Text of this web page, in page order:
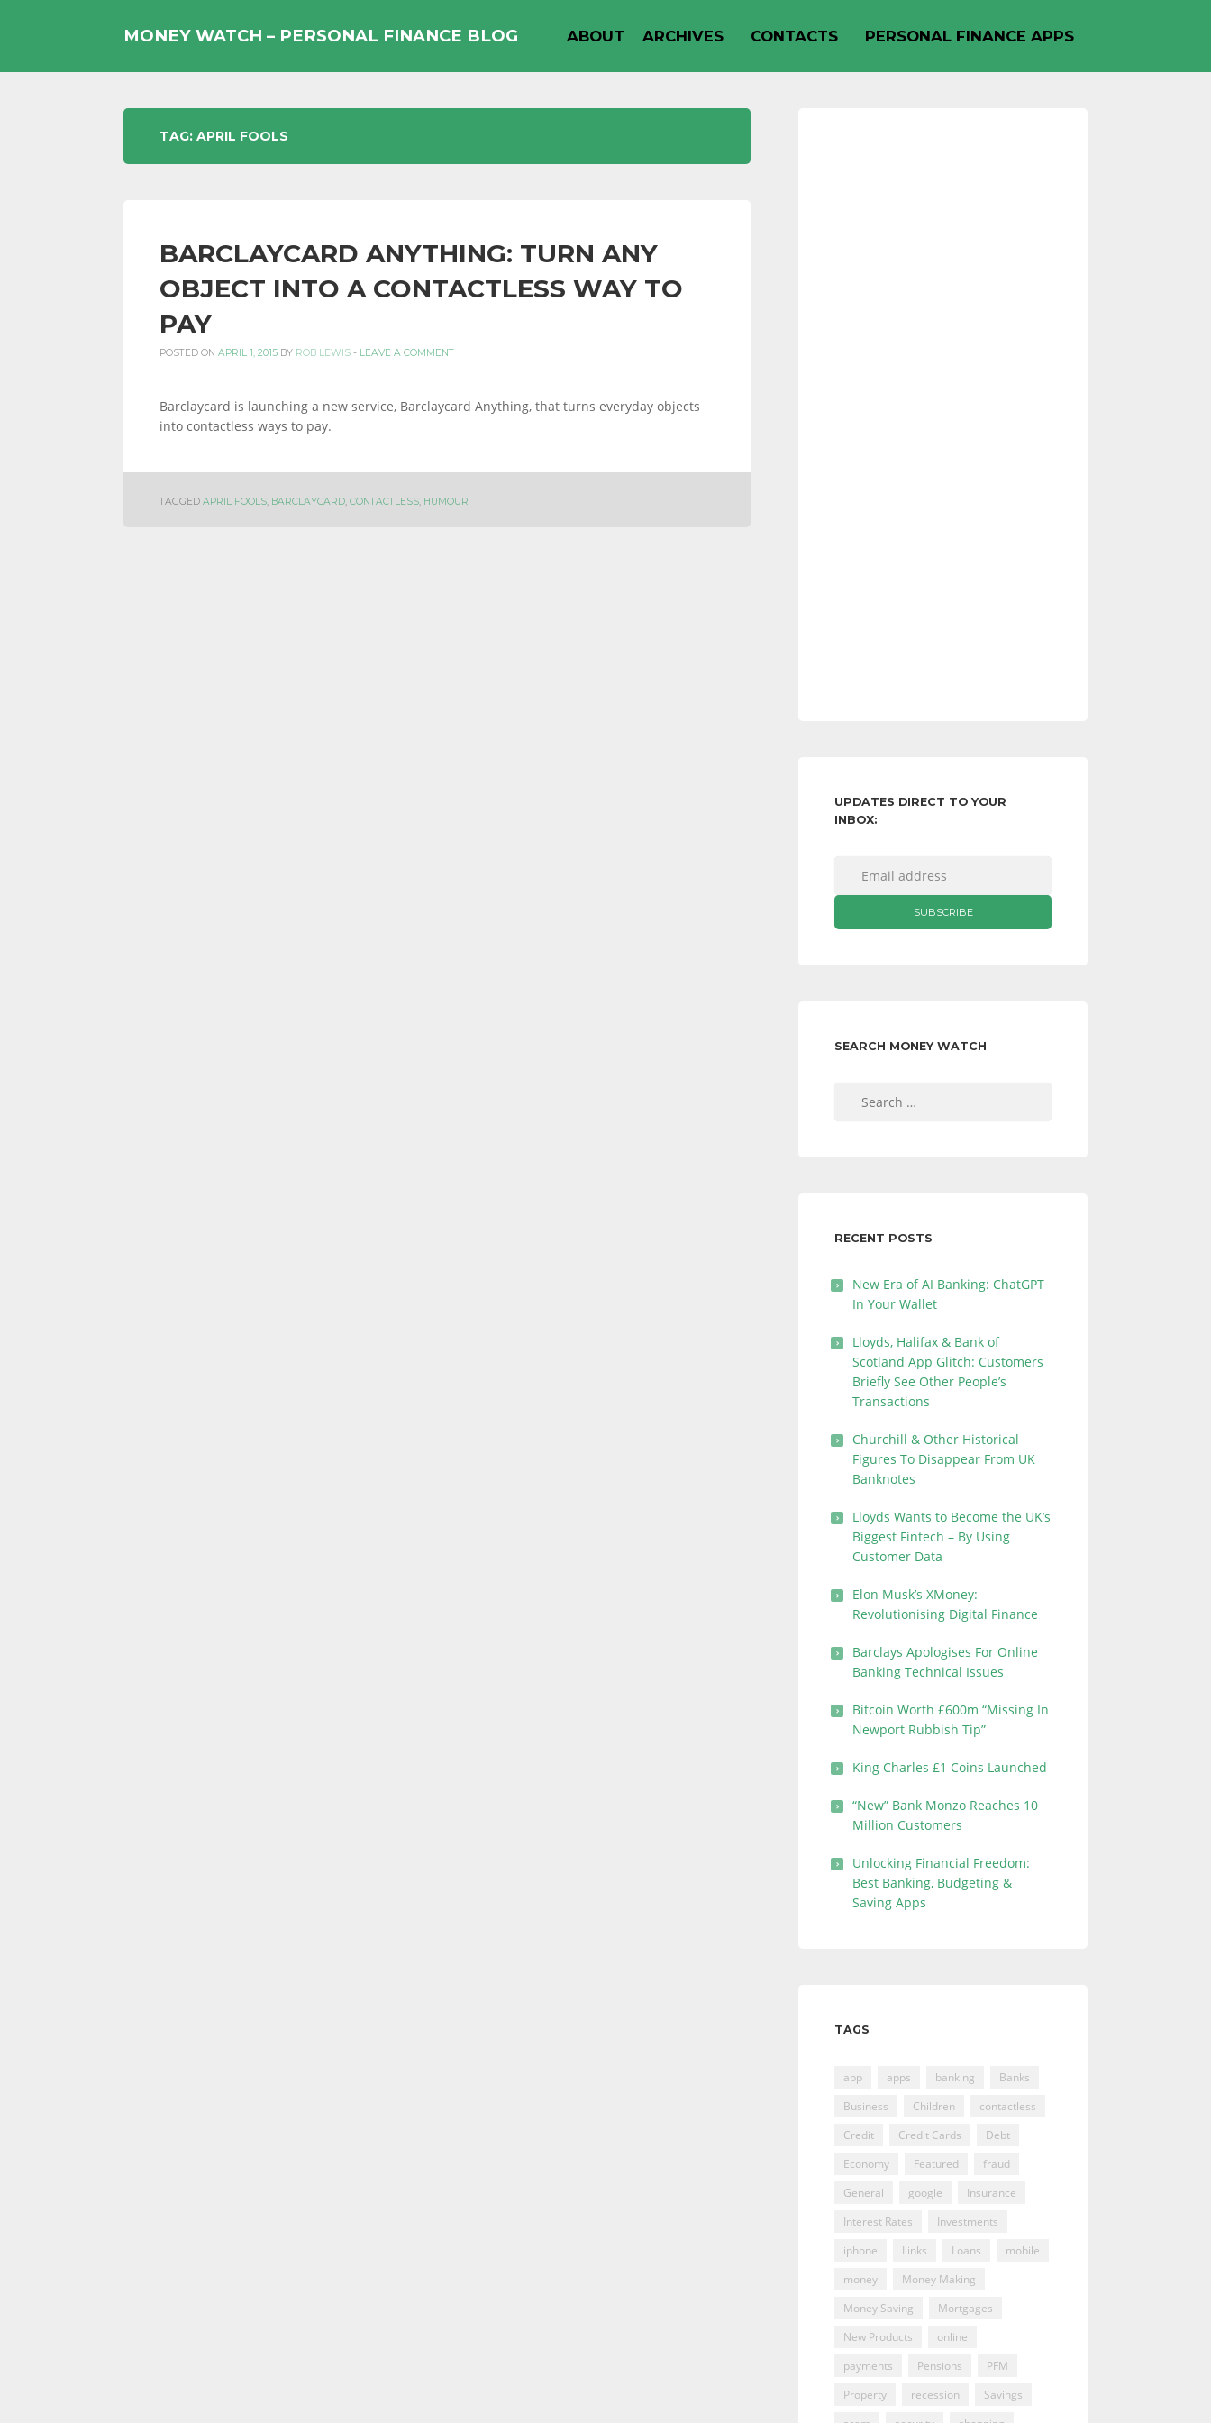
MONEY WATCH – PERSONAL FINANCE BLOG
UK
FINANCE
BLOG,
INFORMATION
ABOUT ARCHIVES CONTACTS PERSONAL FINANCE APPS
TAG: APRIL FOOLS
BARCLAYCARD ANYTHING: TURN ANY
OBJECT INTO A CONTACTLESS WAY TO
PAY
POSTED ON APRIL 1, 2015 BY ROB LEWIS - LEAVE A COMMENT
Barclaycard is launching a new service, Barclaycard Anything, that turns everyday objects
into contactless ways to pay.
TAGGED APRIL FOOLS, BARCLAYCARD, CONTACTLESS, HUMOUR
UPDATES DIRECT TO YOUR
INBOX:
SEARCH MONEY WATCH
RECENT POSTS
New Era of AI Banking: ChatGPT
In Your Wallet
Lloyds, Halifax & Bank of
Scotland App Glitch: Customers
Briefly See Other People’s
Transactions
Churchill & Other Historical
Figures To Disappear From UK
Banknotes
Lloyds Wants to Become the UK’s
Biggest Fintech – By Using
Customer Data
Elon Musk’s XMoney:
Revolutionising Digital Finance
Barclays Apologises For Online
Banking Technical Issues
Bitcoin Worth £600m “Missing In
Newport Rubbish Tip”
King Charles £1 Coins Launched
“New” Bank Monzo Reaches 10
Million Customers
Unlocking Financial Freedom:
Best Banking, Budgeting &
Saving Apps
TAGS
app apps banking
Banks
Business
Children
contactless
Credit
Credit Cards
Debt
Economy
Featured
fraud
General
google
Insurance
Interest Rates
Investments
iphone
Links Loans
mobile
money
Money Making
Money Saving
Mortgages
New Products
online
payments
Pensions
PFM
Property
recession
Savings